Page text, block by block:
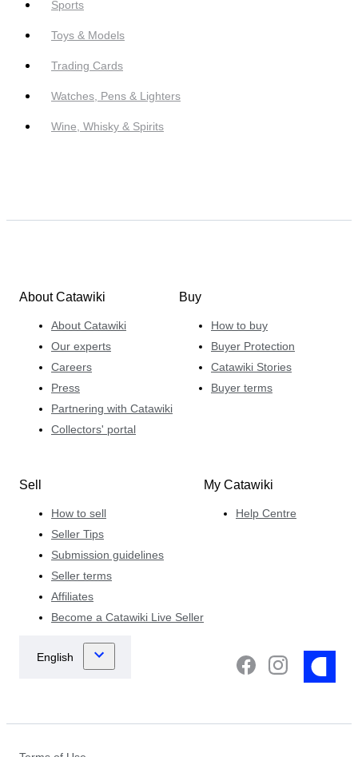
Sports
Toys & Models
Trading Cards
Watches, Pens & Lighters
Wine, Whisky & Spirits
About Catawiki
About Catawiki
Our experts
Careers
Press
Partnering with Catawiki
Collectors' portal
Buy
How to buy
Buyer Protection
Catawiki Stories
Buyer terms
Sell
How to sell
Seller Tips
Submission guidelines
Seller terms
Affiliates
Become a Catawiki Live Seller
My Catawiki
Help Centre